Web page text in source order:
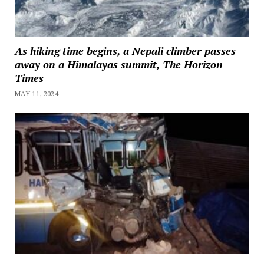
As hiking time begins, a Nepali climber passes
away on a Himalayas summit, The Horizon
Times
MAY 11, 2024